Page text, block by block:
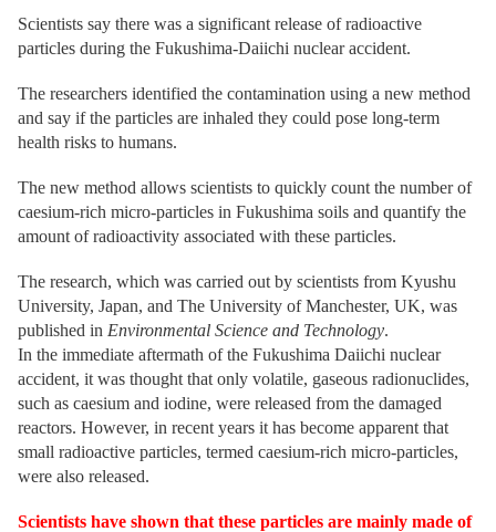
Scientists say there was a significant release of radioactive
particles during the Fukushima-Daiichi nuclear accident.
The researchers identified the contamination using a new method
and say if the particles are inhaled they could pose long-term
health risks to humans.
The new method allows scientists to quickly count the number of
caesium-rich micro-particles in Fukushima soils and quantify the
amount of radioactivity associated with these particles.
The research, which was carried out by scientists from Kyushu
University, Japan, and The University of Manchester, UK, was
published in Environmental Science and Technology.
In the immediate aftermath of the Fukushima Daiichi nuclear
accident, it was thought that only volatile, gaseous radionuclides,
such as caesium and iodine, were released from the damaged
reactors. However, in recent years it has become apparent that
small radioactive particles, termed caesium-rich micro-particles,
were also released.
Scientists have shown that these particles are mainly made of